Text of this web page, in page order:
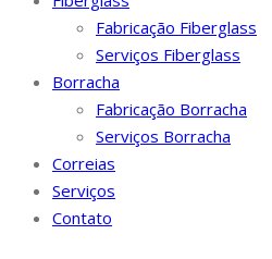
Fabricação Fiberglass
Serviços Fiberglass
Borracha
Fabricação Borracha
Serviços Borracha
Correias
Serviços
Contato